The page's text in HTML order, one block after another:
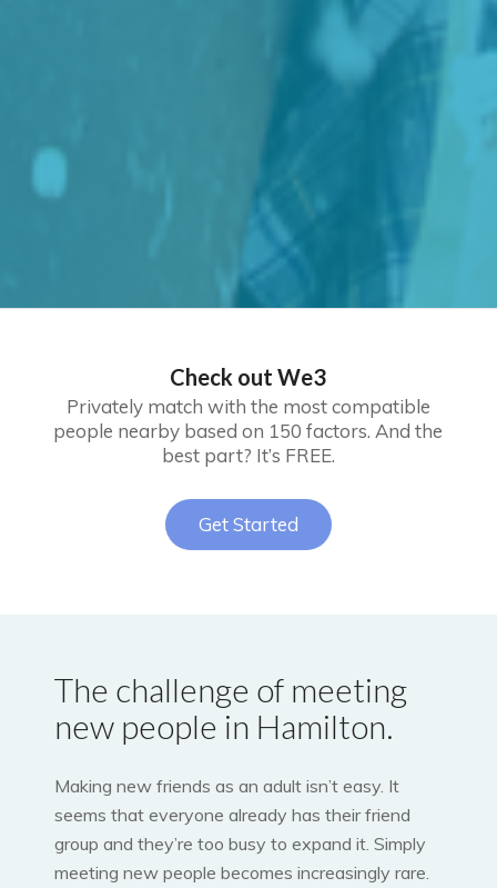
Check out We3
Privately match with the most compatible
people nearby based on 150 factors. And the
best part? It’s FREE.
Get Started
The challenge of meeting
new people in Hamilton.
Making new friends as an adult isn’t easy. It
seems that everyone already has their friend
group and they’re too busy to expand it. Simply
meeting new people becomes increasingly rare.